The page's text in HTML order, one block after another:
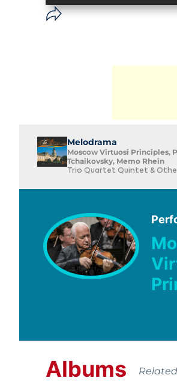
Melodrama
Moscow Virtuosi Principles,
Tchaikovsky, Memo Rhein
Trio Quartet Quintet &
Albums